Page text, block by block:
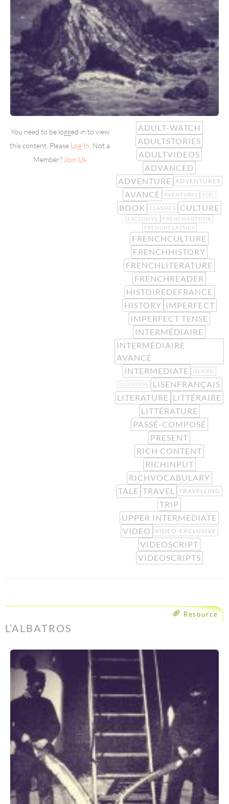
You need to be logged in to view
this content. Please Log In . Not a
Member? Join Us
ADULT-WATCH
ADULTSTORIES
ADULTVIDEOS
ADVANCED
ADVENTURE ADVENTURES
AVANCÉ AVENTURES BOAT
BOOK CLASSICS CULTURE
EXCLUSIVE
FRENCHAUTHOR
FRENCHCLASSICS
FRENCHCULTURE
FRENCHHISTORY
FRENCHLITERATURE
FRENCHREADER
HISTOIREDEFRANCE
HISTORY IMPERFECT
IMPERFECT TENSE
INTERMÉDIAIRE
INTERMÉDIAIRE
AVANCÉ
INTERMEDIATE
ISLAND
JULESVERNE
LISENFRANÇAIS
LITERATURE LITTÉRAIRE
LITTÉRATURE
PASSÉ-COMPOSÉ
PRESENT
RICH CONTENT
RICHINPUT
RICHVOCABULARY
TALE TRAVEL TRAVELLING
TRIP
UPPER INTERMEDIATE
VIDEO
VIDEO-EXCLUSIVE
VIDEOSCRIPT
VIDEOSCRIPTS
Resource
L’ALBATROS